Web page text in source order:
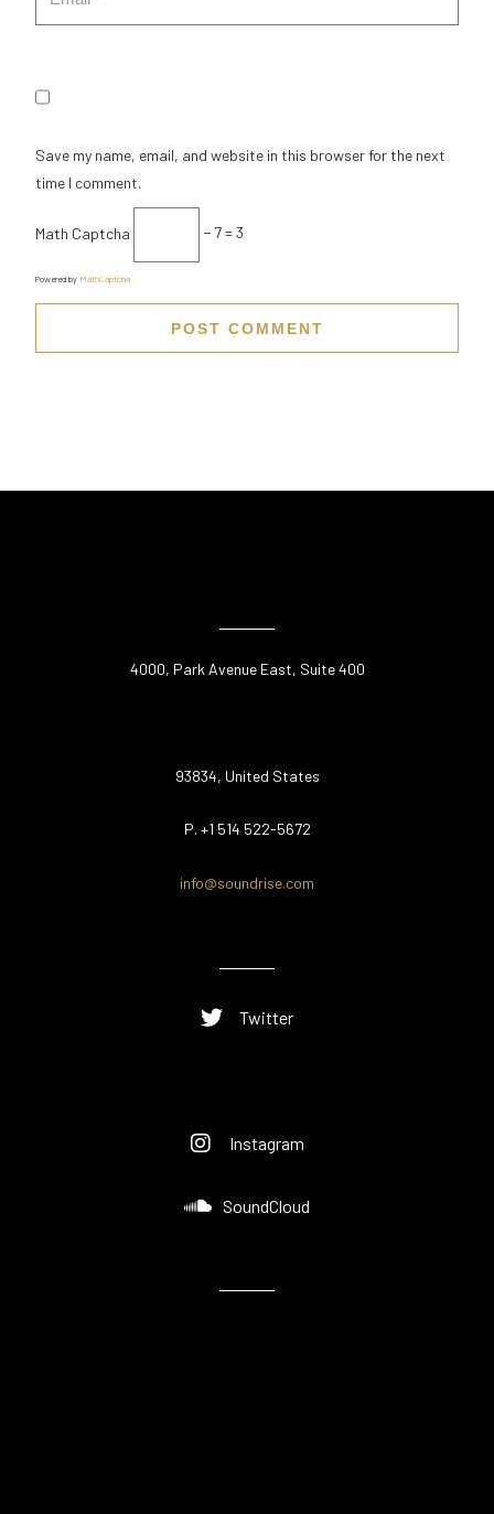
Save my name, email, and website in this browser for the next
time I comment.
Math Captcha − 7 = 3
Powered by MathCaptcha
4000, Park Avenue East, Suite 400
93834, United States
P. +1 514 522-5672
info@soundrise.com
Twitter
Instagram
SoundCloud